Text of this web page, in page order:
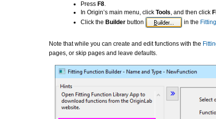
Press F8.
In Origin’s main menu, click Tools, and then click
Click the Builder button in the
Note that while you can create and edit functions with the
pages, or skip pages and leave defaults.